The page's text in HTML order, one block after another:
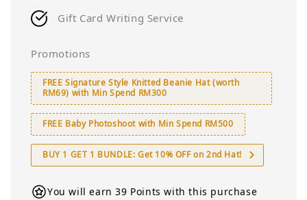
Gift Card Writing Service
Promotions
FREE Signature Style Knitted Beanie Hat (worth
RM69) with Min Spend RM300
FREE Baby Photoshoot with Min Spend RM500
BUY 1 GET 1 BUNDLE: Get 10% OFF on 2nd Hat!
You will earn 39 Points with this purchase